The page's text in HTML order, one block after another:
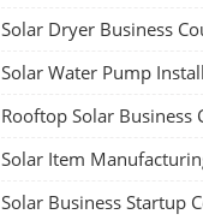
Solar Dryer Business
Solar Water Pump
Rooftop Solar Business
Solar Item
Solar Business Startup